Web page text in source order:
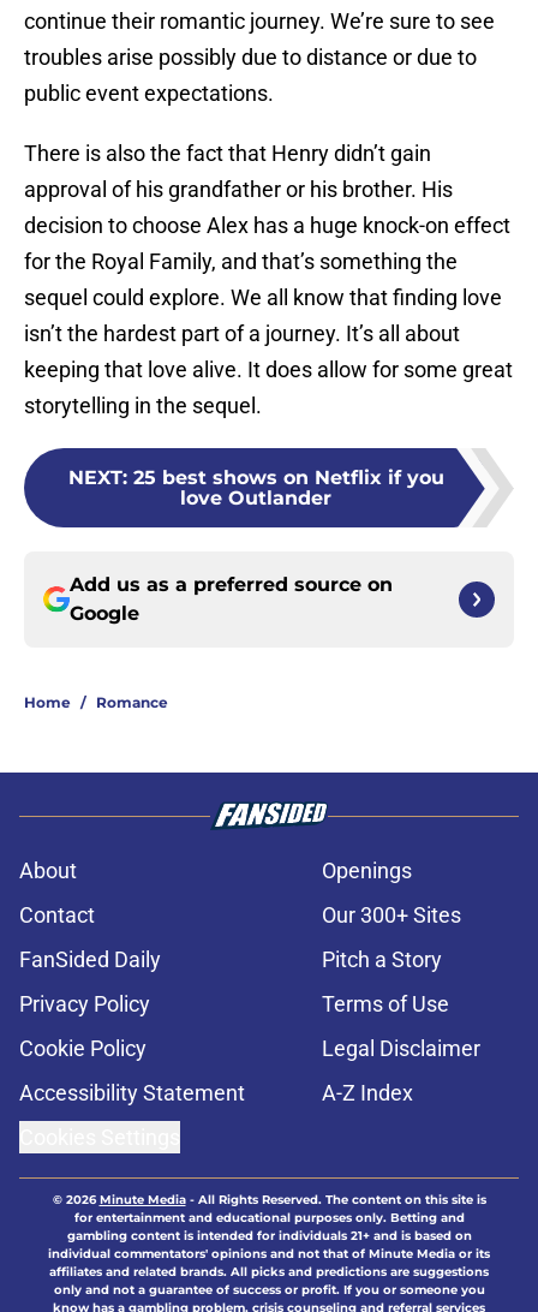
continue their romantic journey. We’re sure to see
troubles arise possibly due to distance or due to
public event expectations.
There is also the fact that Henry didn’t gain
approval of his grandfather or his brother. His
decision to choose Alex has a huge knock-on effect
for the Royal Family, and that’s something the
sequel could explore. We all know that finding love
isn’t the hardest part of a journey. It’s all about
keeping that love alive. It does allow for some great
storytelling in the sequel.
NEXT: 25 best shows on Netflix if you
love Outlander
Add us as a preferred source on
Google
Home / Romance
About
Openings
Contact
Our 300+ Sites
FanSided Daily
Pitch a Story
Privacy Policy
Terms of Use
Cookie Policy
Legal Disclaimer
Accessibility Statement
A-Z Index
© 2026Minute Media- All Rights Reserved. The content on this site is
for entertainment and educational purposes only. Betting and
gambling content is intended for individuals 21+ and is based on
individual commentators' opinions and not that of Minute Media or its
affiliates and related brands. All picks and predictions are suggestions
only and not a guarantee of success or profit. If you or someone you
know has a gambling problem, crisis counseling and referral services